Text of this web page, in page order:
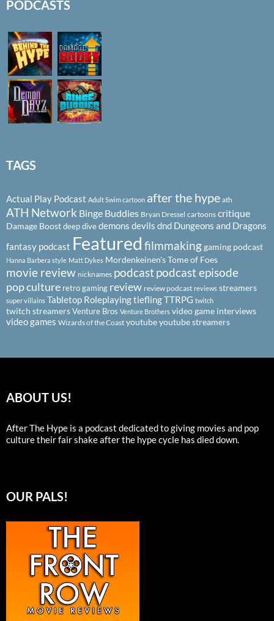
PODCASTS
TAGS
Actual Play Podcast Adult Swim cartoon after the hype ath
ATH Network Binge Buddies Bryan Dressel cartoons critique
Damage Boostdeep divedemons devils dnd Dungeons and Dragons
fantasy podcast Featured filmmakinggaming podcast
Hanna Barbera style Matt Dykes Mordenkeinen's Tome of Foes
movie review nicknames podcastpodcast episode
pop culture retro gaming review review podcast reviews streamers
super villains Tabletop RoleplayingtieflingTTRPG twitch
twitch streamersVenture Bros Venture Brothers video game interviews
video games Wizards of the Coast youtubeyoutube streamers
ABOUT US!
After The Hype is a podcast dedicated to giving movies and pop
culture their fair shake after the hype cycle has died down.
OUR PALS!